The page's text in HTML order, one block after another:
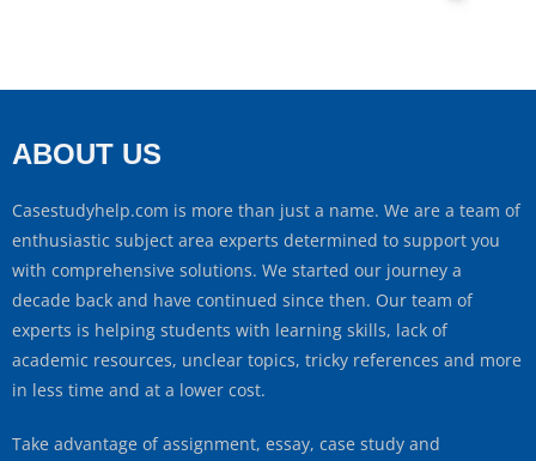
ABOUT US
Casestudyhelp.com is more than just a name. We are a team of
enthusiastic subject area experts determined to support you
with comprehensive solutions. We started our journey a
decade back and have continued since then. Our team of
experts is helping students with learning skills, lack of
academic resources, unclear topics, tricky references and more
in less time and at a lower cost.
Take advantage of assignment, essay, case study and